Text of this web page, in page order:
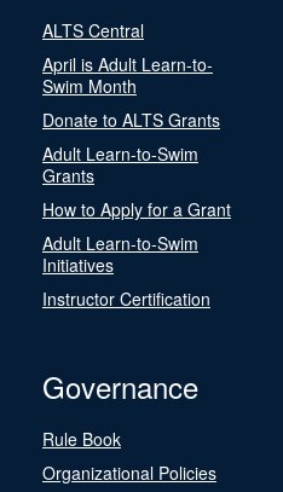
ALTS Central
April is Adult Learn-to-
Swim Month
Donate to ALTS Grants
Adult Learn-to-Swim
Grants
How to Apply for a Grant
Adult Learn-to-Swim
Initiatives
Instructor Certification
Governance
Rule Book
Organizational Policies